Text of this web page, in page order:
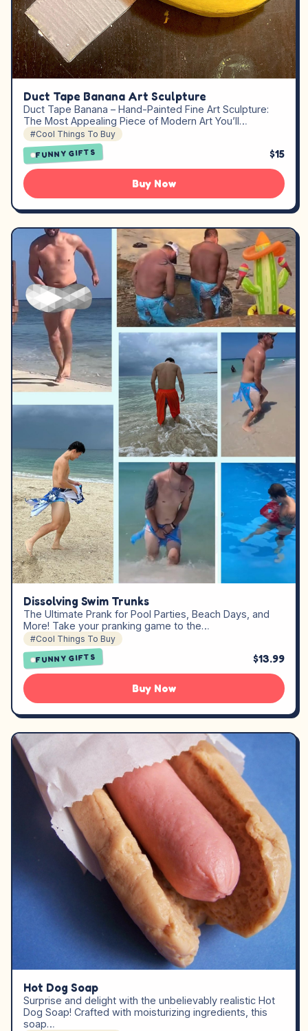
Duct Tape Banana Art Sculpture
Duct Tape Banana – Hand-Painted Fine Art Sculpture:
The Most Appealing Piece of Modern Art You’ll…
#Cool Things To Buy
FUNNY GIFTS $15
Buy Now
Dissolving Swim Trunks
The Ultimate Prank for Pool Parties, Beach Days, and
More! Take your pranking game to the…
#Cool Things To Buy
FUNNY GIFTS $13.99
Buy Now
Hot Dog Soap
Surprise and delight with the unbelievably realistic Hot
Dog Soap! Crafted with moisturizing ingredients, this
soap…